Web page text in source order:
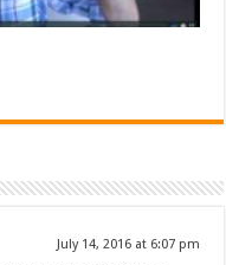
July 14, 2016 at 6:07 pm